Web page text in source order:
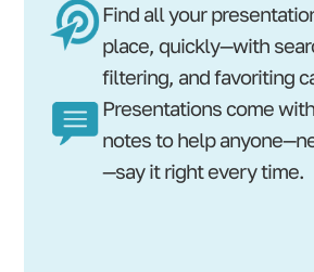
Find all your
place, quickly—with
filtering, and favoriting
Presentations come
notes to help
—say it right every time.